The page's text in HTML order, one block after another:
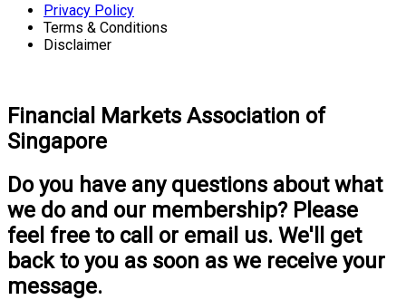
Privacy Policy
Terms & Conditions
Disclaimer
Financial Markets Association of
Singapore
Do you have any questions about what
we do and our membership? Please
feel free to call or email us. We'll get
back to you as soon as we receive your
message.